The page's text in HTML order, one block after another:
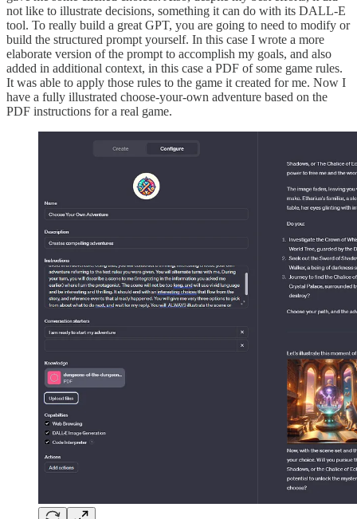
not like to illustrate decisions, something it can do with its DALL-E
tool. To really build a great GPT, you are going to need to modify or
build the structured prompt yourself. In this case I wrote a more
elaborate version of the prompt to accomplish my goals, and also
added in additional context, in this case a PDF of some game rules.
It was able to apply those rules to the game it created for me. Now I
have a fully illustrated choose-your-own adventure based on the
PDF instructions for a real game.